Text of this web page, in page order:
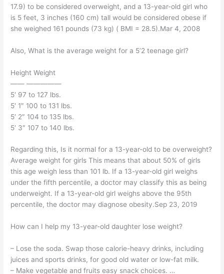
17.9) to be considered overweight, and a 13-year-old girl who
is 5 feet, 3 inches (160 cm) tall would be considered obese if
she weighed 161 pounds (73 kg) ( BMI = 28.5).Mar 4, 2008
Also, What is the average weight for a 5’2 teenage girl?
Height Weight
—— —————
5′ 97 to 127 lbs.
5′ 1″ 100 to 131 lbs.
5′ 2″ 104 to 135 lbs.
5′ 3″ 107 to 140 lbs.
Regarding this, Is it normal for a 13-year-old to be overweight?
Average weight for girls This means that about 50% of girls
this age weigh less than 101 lb. If a 13-year-old girl weighs
under the fifth percentile, a doctor may classify this as being
underweight. If a 13-year-old girl weighs above the 95th
percentile, the doctor may diagnose obesity.Sep 23, 2019
How can I help my 13-year-old daughter lose weight?
– Lose the soda. Swap those calorie-heavy drinks, including
juices and sports drinks, for good old water or low-fat milk.
– Make vegetable and fruits easy snack choices. …